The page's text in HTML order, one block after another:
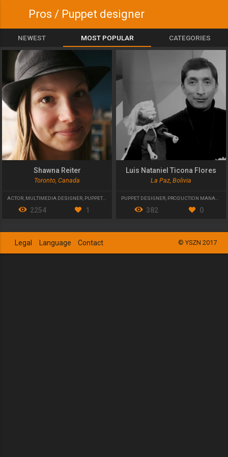
Pros / Puppet designer
NEWEST MOST POPULAR CATEGORIES
Shawna Reiter
Toronto, Canada
ACTOR MULTIMEDIA DESIGNER PUPPET DESIGNER
2254 1
Luis Nataniel Ticona Flores
La Paz, Bolivia
PUPPET DESIGNER PRODUCTION MANAGER
382 0
© YSZN 2017
Legal Language Contact